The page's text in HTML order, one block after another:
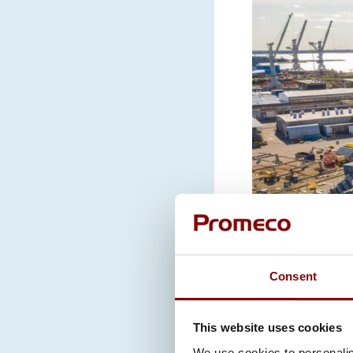
Consent
This website uses cookies